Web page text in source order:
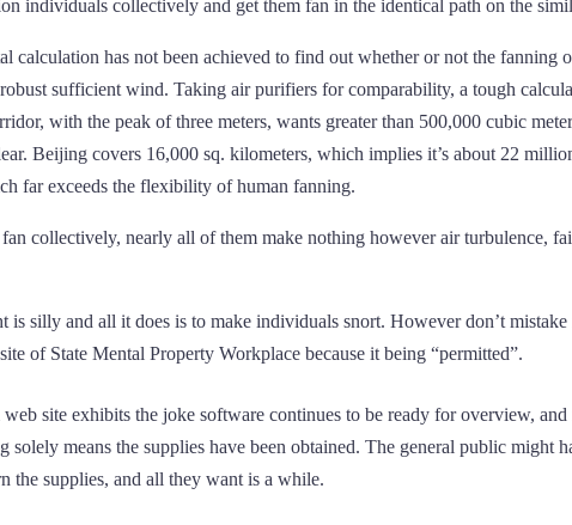
individuals collectively and get them fan in the identical path on the
calculation has not been achieved to find out whether or not the fanning
sufficient wind. Taking air purifiers for comparability, a tough
with the peak of three meters, wants greater than 500,000 cubic
Beijing covers 16,000 sq. kilometers, which implies it’s about 22
far exceeds the flexibility of human fanning.
collectively, nearly all of them make nothing however air turbulence,
is silly and all it does is to make individuals snort. However don’t
of State Mental Property Workplace because it being “permitted”.
site exhibits the joke software continues to be ready for overview, and
solely means the supplies have been obtained. The general public might
the supplies, and all they want is a while.